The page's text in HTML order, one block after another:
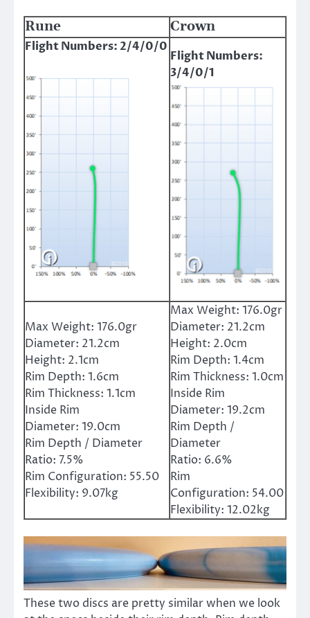
Rune Crown
Flight Numbers: 2/4/0/0
Flight Numbers:
3/4/0/1
Max Weight: 176.0gr
Diameter: 21.2cm
Height: 2.1cm
Rim Depth: 1.6cm
Rim Thickness: 1.1cm
Inside Rim
Diameter: 19.0cm
Rim Depth / Diameter
Ratio: 7.5%
Rim Configuration: 55.50
Flexibility: 9.07kg
Max Weight: 176.0gr
Diameter: 21.2cm
Height: 2.0cm
Rim Depth: 1.4cm
Rim Thickness: 1.0cm
Inside Rim
Diameter: 19.2cm
Rim Depth /
Diameter
Ratio: 6.6%
Rim
Configuration: 54.00
Flexibility: 12.02kg
These two discs are pretty similar when we look